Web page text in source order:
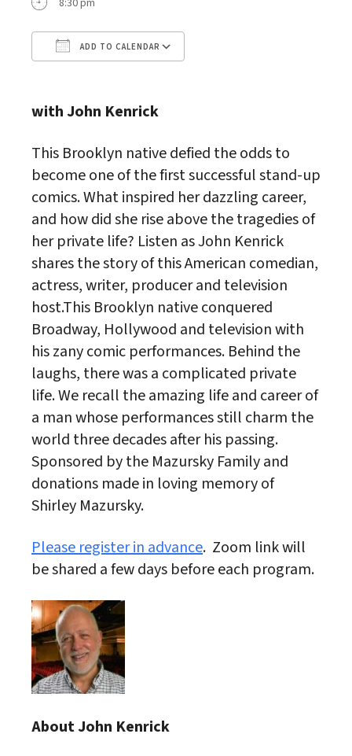
ADD TO CALENDAR
with John Kenrick
This Brooklyn native defied the odds to
become one of the first successful stand-up
comics. What inspired her dazzling career,
and how did she rise above the tragedies of
her private life? Listen as John Kenrick
shares the story of this American comedian,
actress, writer, producer and television
host.This Brooklyn native conquered
Broadway, Hollywood and television with
his zany comic performances. Behind the
laughs, there was a complicated private
life. We recall the amazing life and career of
a man whose performances still charm the
world three decades after his passing.
Sponsored by the Mazursky Family and
donations made in loving memory of
Shirley Mazursky.
Please register in advance. Zoom link will
be shared a few days before each program.
About John Kenrick